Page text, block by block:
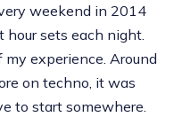
weekend in 2014
hour sets each night.
my experience. Around
on techno, it was
to start somewhere.